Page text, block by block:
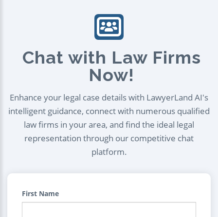
Chat with Law Firms
Now!
Enhance your legal case details with LawyerLand AI's
intelligent guidance, connect with numerous qualified
law firms in your area, and find the ideal legal
representation through our competitive chat
platform.
First Name